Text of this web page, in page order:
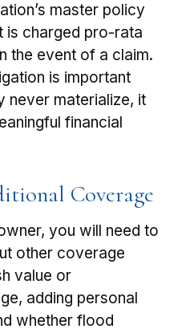
master policy
is charged pro-rata
the event of a claim.
is important
never materialize, it
financial
Coverage
you will need to
other coverage
value or
adding personal
whether flood